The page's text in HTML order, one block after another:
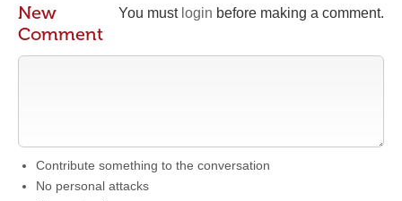
You must login before making a comment.
New
Comment
Contribute something to the conversation
No personal attacks